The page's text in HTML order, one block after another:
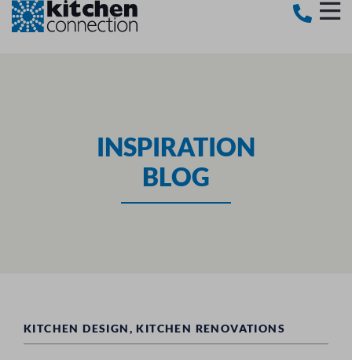
INSPIRATION
BLOG
KITCHEN DESIGN,KITCHEN RENOVATIONS